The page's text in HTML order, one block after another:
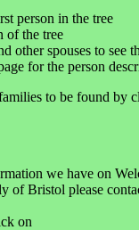
person in the tree
of the tree
other spouses to see
for the person
to be found by
we have on
of Bristol please
on